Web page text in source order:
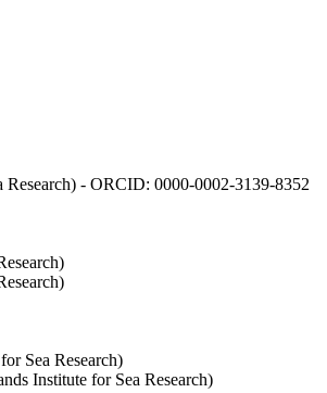
- ORCID: 0000-0002-3139-8352
Sea Research)
Institute for Sea Research)